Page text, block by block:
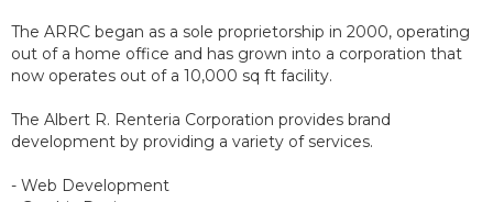
The ARRC began as a sole proprietorship in 2000, operating
out of a home office and has grown into a corporation that
now operates out of a 10,000 sq ft facility.
The Albert R. Renteria Corporation provides brand
development by providing a variety of services.
- Web Development